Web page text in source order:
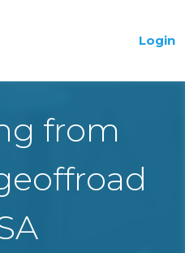
Login
from